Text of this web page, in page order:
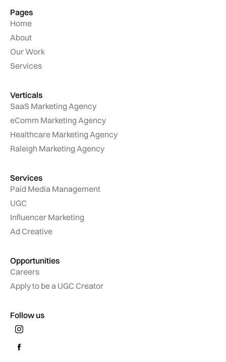
Pages
Home
About
Our Work
Services
Verticals
SaaS Marketing Agency
eComm Marketing Agency
Healthcare Marketing Agency
Raleigh Marketing Agency
Services
Paid Media Management
UGC
Influencer Marketing
Ad Creative
Opportunities
Careers
Apply to be a UGC Creator
Follow us